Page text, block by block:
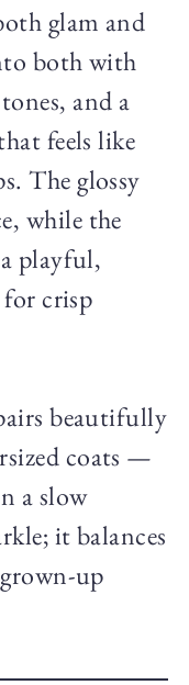
glam and
both with
and a
feels like
The glossy
while the
playful,
crisp
beautifully
coats —
a slow
it balances
up